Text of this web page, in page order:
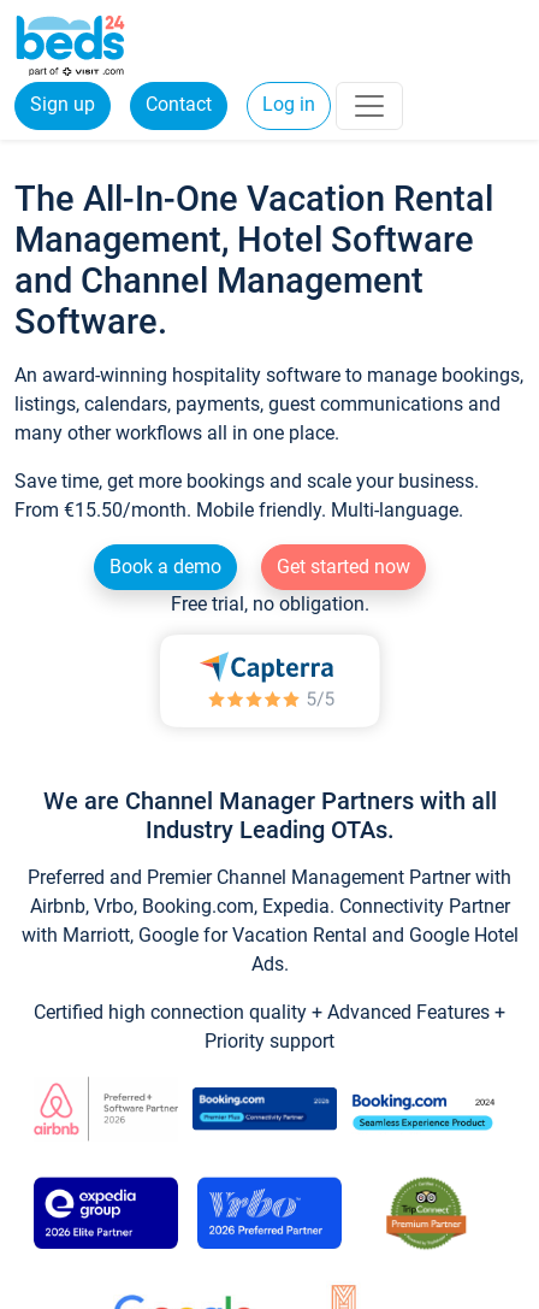
Sign up Contact Log in
The All-In-One Vacation Rental
Management, Hotel Software
and Channel Management
Software.
An award-winning hospitality software to manage bookings,
listings, calendars, payments, guest communications and
many other workflows all in one place.
Save time, get more bookings and scale your business.
From €15.50/month. Mobile friendly. Multi-language.
Book a demo
Get started now
Free trial, no obligation.
We are Channel Manager Partners with all
Industry Leading OTAs.
Preferred and Premier Channel Management Partner with
Airbnb, Vrbo, Booking.com, Expedia. Connectivity Partner
with Marriott, Google for Vacation Rental and Google Hotel
Ads.
Certified high connection quality + Advanced Features +
Priority support